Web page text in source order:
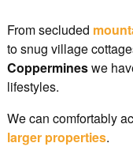
From secluded
to snug village
Coppermineswe
lifestyles.
We can comfortably
larger properties.